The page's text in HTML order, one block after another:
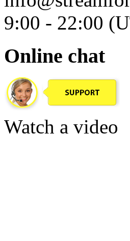
9:00 - 22:00
Online chat
Watch a video